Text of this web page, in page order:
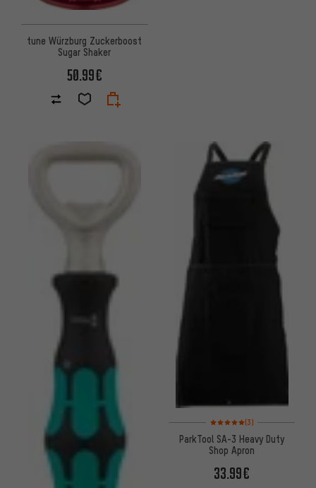
tune Würzburg Zuckerboost
Sugar Shaker
50.99€
Rating: 5 of 5 based on 3
(3)
ParkTool SA-3 Heavy Duty
Shop Apron
33.99€